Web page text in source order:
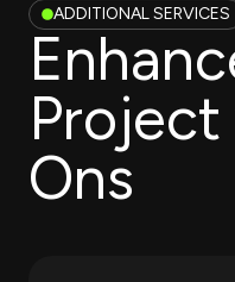
ADDITIONAL SERVICES
Ons